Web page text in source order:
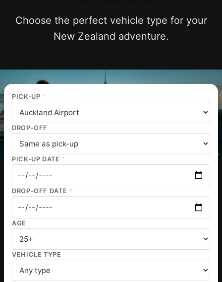
Choose the perfect vehicle type for your
New Zealand adventure.
PICK-UP *
DROP-OFF
PICK-UP DATE *
DROP-OFF DATE *
AGE
VEHICLE TYPE